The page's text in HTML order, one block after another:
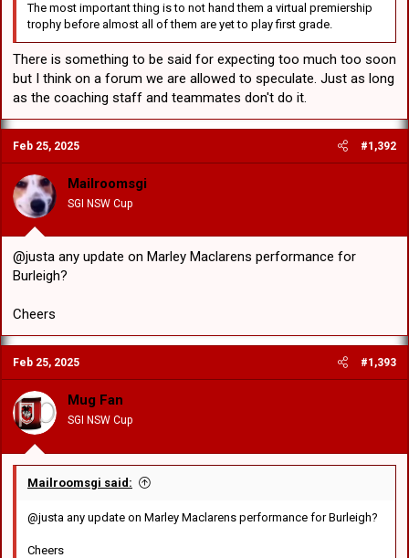
The most important thing is to not hand them a virtual premiership
trophy before almost all of them are yet to play first grade.
There is something to be said for expecting too much too soon
but I think on a forum we are allowed to speculate. Just as long
as the coaching staff and teammates don't do it.
Feb 25, 2025 #1,392
Mailroomsgi
SGI NSW Cup
@justa any update on Marley Maclarens performance for
Burleigh?
Cheers
Feb 25, 2025 #1,393
Mug Fan
SGI NSW Cup
Mailroomsgi said:
@justa any update on Marley Maclarens performance for Burleigh?
Cheers